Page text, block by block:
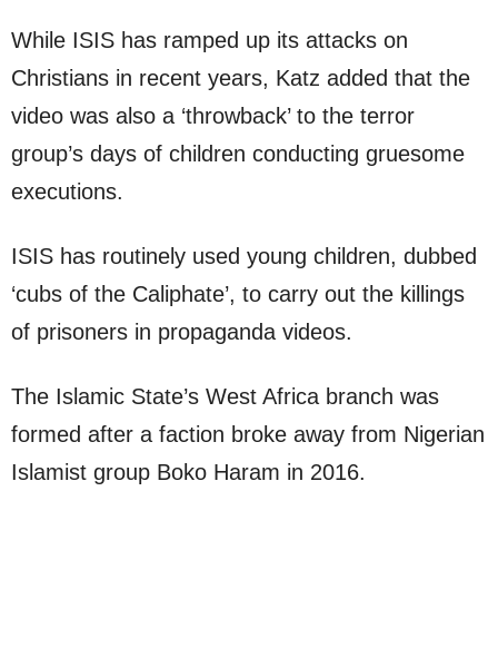
While ISIS has ramped up its attacks on
Christians in recent years, Katz added that the
video was also a ‘throwback’ to the terror
group’s days of children conducting gruesome
executions.
ISIS has routinely used young children, dubbed
‘cubs of the Caliphate’, to carry out the killings
of prisoners in propaganda videos.
The Islamic State’s West Africa branch was
formed after a faction broke away from Nigerian
Islamist group Boko Haram in 2016.